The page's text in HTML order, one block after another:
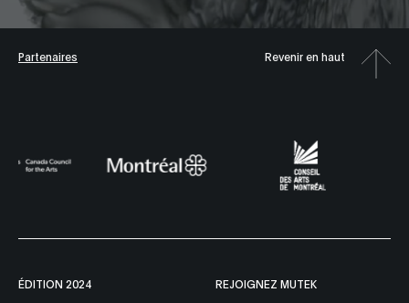
Partenaires Revenir en haut
ÉDITION 2024 REJOIGNEZ MUTEK